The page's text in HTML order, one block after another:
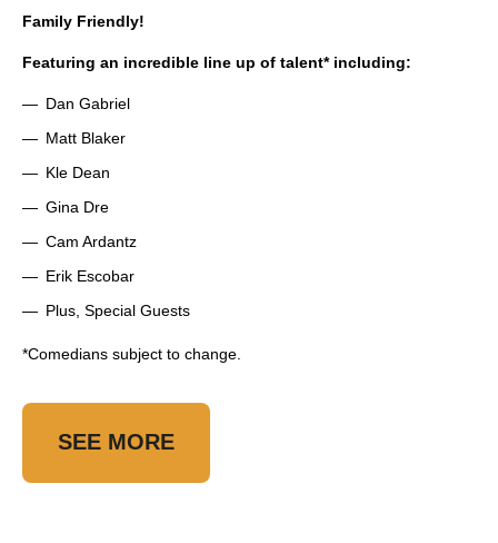
Family Friendly!
Featuring an incredible line up of talent* including:
Dan Gabriel
Matt Blaker
Kle Dean
Gina Dre
Cam Ardantz
Erik Escobar
Plus, Special Guests
*Comedians subject to change.
SEE MORE